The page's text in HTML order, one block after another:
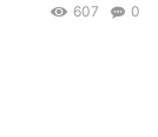
0
607